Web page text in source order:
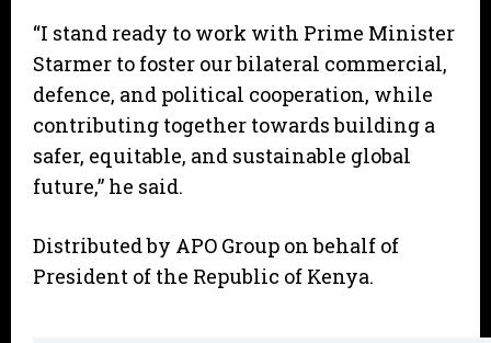
“I stand ready to work with Prime Minister
Starmer to foster our bilateral commercial,
defence, and political cooperation, while
contributing together towards building a
safer, equitable, and sustainable global
future,” he said.
Distributed by APO Group on behalf of
President of the Republic of Kenya.